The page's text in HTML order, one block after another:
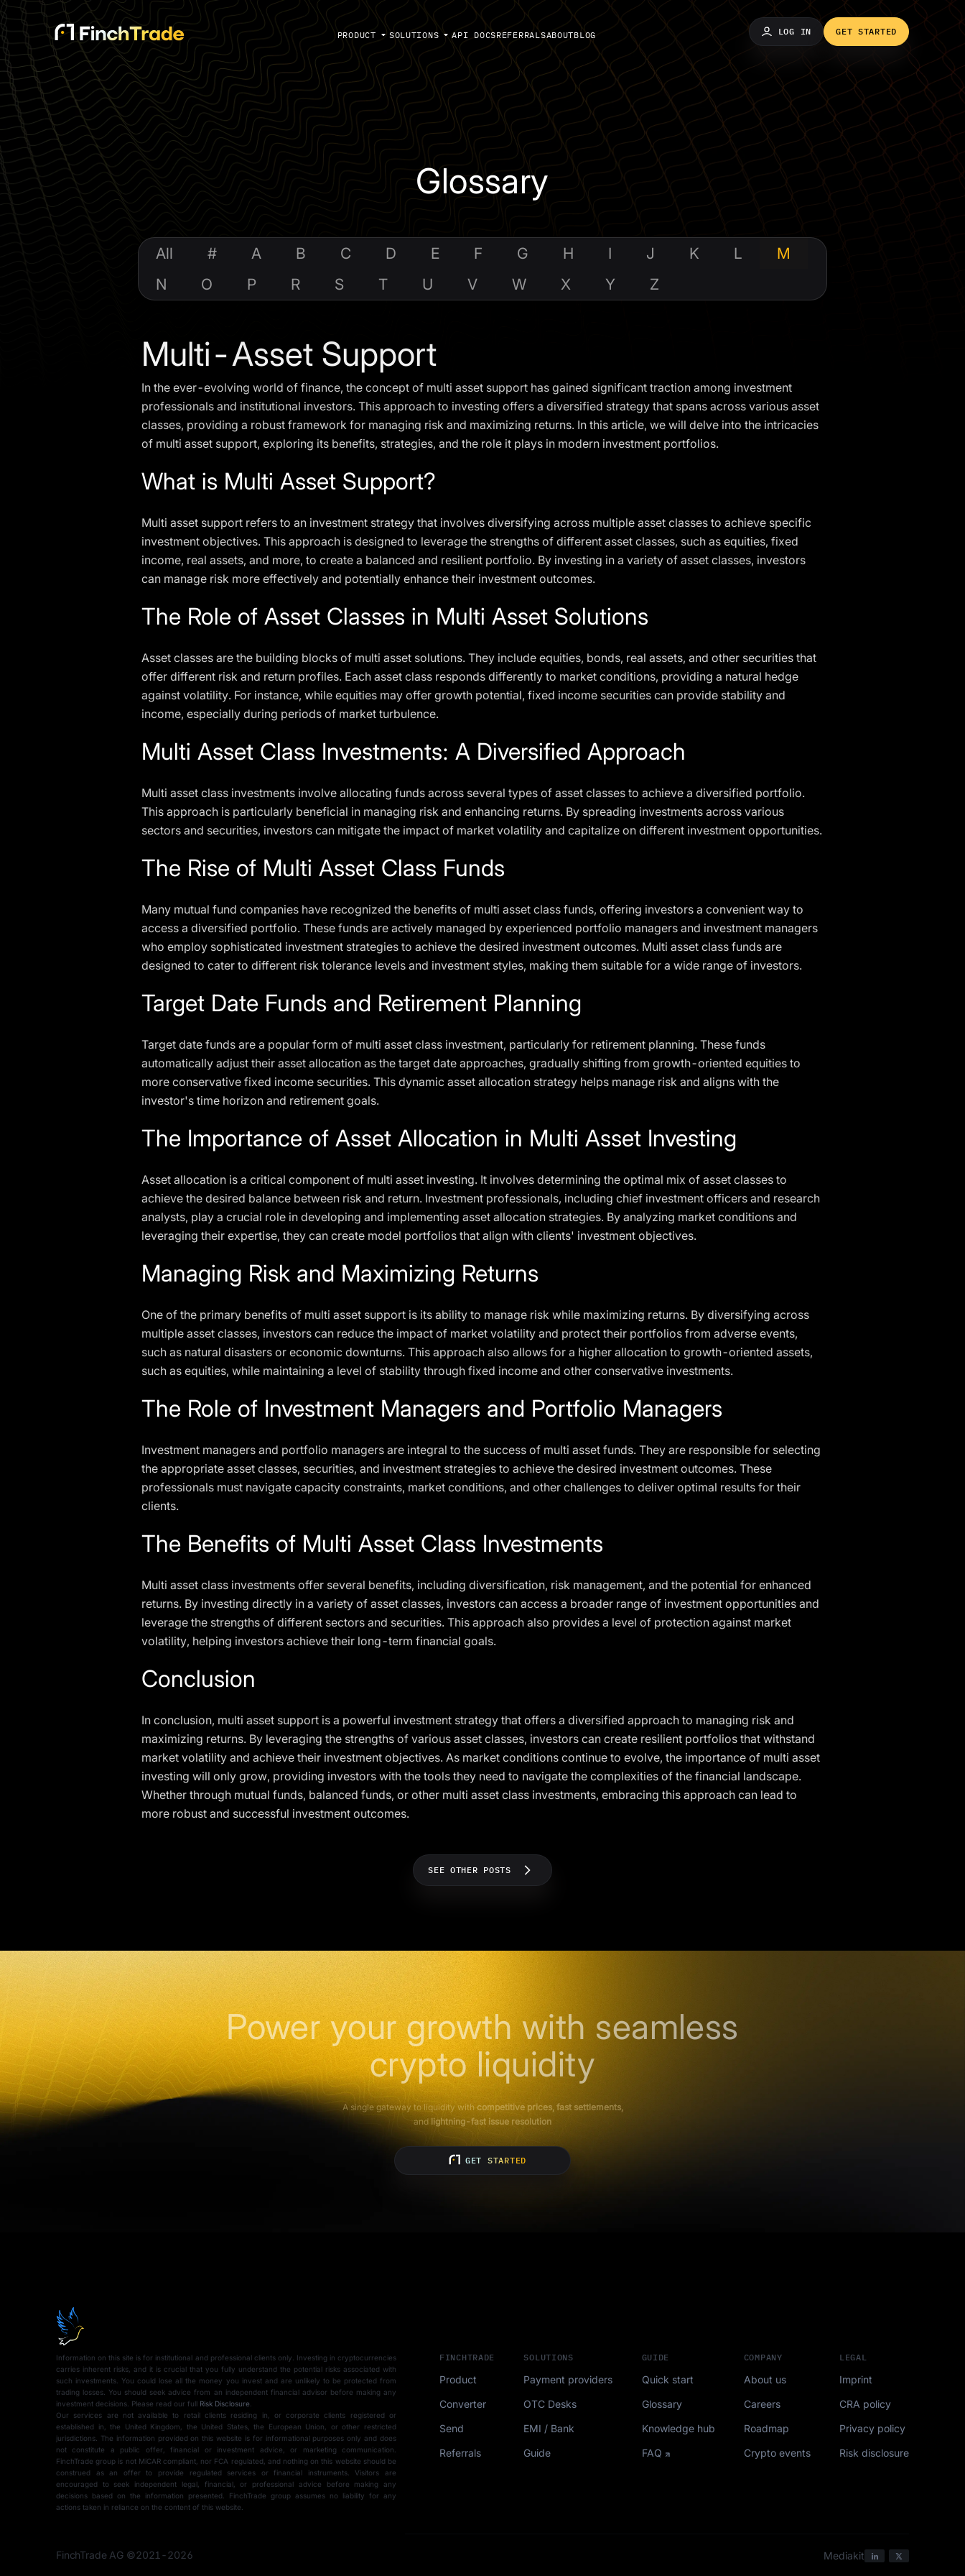
PRODUCT SOLUTIONS API DOCSREFERRALSABOUTBLOG LOG IN GET STARTED
Glossary
All # A B C D E F G H I J K L
M
N
O P R S T U V W X Y Z
Multi-Asset Support
In the ever-evolving world of finance, the concept of multi asset support has gained significant traction among investment
professionals and institutional investors. This approach to investing offers a diversified strategy that spans across various asset
classes, providing a robust framework for managing risk and maximizing returns. In this article, we will delve into the intricacies
of multi asset support, exploring its benefits, strategies, and the role it plays in modern investment portfolios.
What is Multi Asset Support?
Multi asset support refers to an investment strategy that involves diversifying across multiple asset classes to achieve specific
investment objectives. This approach is designed to leverage the strengths of different asset classes, such as equities, fixed
income, real assets, and more, to create a balanced and resilient portfolio. By investing in a variety of asset classes, investors
can manage risk more effectively and potentially enhance their investment outcomes.
The Role of Asset Classes in Multi Asset Solutions
Asset classes are the building blocks of multi asset solutions. They include equities, bonds, real assets, and other securities that
offer different risk and return profiles. Each asset class responds differently to market conditions, providing a natural hedge
against volatility. For instance, while equities may offer growth potential, fixed income securities can provide stability and
income, especially during periods of market turbulence.
Multi Asset Class Investments: A Diversified Approach
Multi asset class investments involve allocating funds across several types of asset classes to achieve a diversified portfolio.
This approach is particularly beneficial in managing risk and enhancing returns. By spreading investments across various
sectors and securities, investors can mitigate the impact of market volatility and capitalize on different investment opportunities.
The Rise of Multi Asset Class Funds
Many mutual fund companies have recognized the benefits of multi asset class funds, offering investors a convenient way to
access a diversified portfolio. These funds are actively managed by experienced portfolio managers and investment managers
who employ sophisticated investment strategies to achieve the desired investment outcomes. Multi asset class funds are
designed to cater to different risk tolerance levels and investment styles, making them suitable for a wide range of investors.
Target Date Funds and Retirement Planning
Target date funds are a popular form of multi asset class investment, particularly for retirement planning. These funds
automatically adjust their asset allocation as the target date approaches, gradually shifting from growth-oriented equities to
more conservative fixed income securities. This dynamic asset allocation strategy helps manage risk and aligns with the
investor's time horizon and retirement goals.
The Importance of Asset Allocation in Multi Asset Investing
Asset allocation is a critical component of multi asset investing. It involves determining the optimal mix of asset classes to
achieve the desired balance between risk and return. Investment professionals, including chief investment officers and research
analysts, play a crucial role in developing and implementing asset allocation strategies. By analyzing market conditions and
leveraging their expertise, they can create model portfolios that align with clients' investment objectives.
Managing Risk and Maximizing Returns
One of the primary benefits of multi asset support is its ability to manage risk while maximizing returns. By diversifying across
multiple asset classes, investors can reduce the impact of market volatility and protect their portfolios from adverse events,
such as natural disasters or economic downturns. This approach also allows for a higher allocation to growth-oriented assets,
such as equities, while maintaining a level of stability through fixed income and other conservative investments.
The Role of Investment Managers and Portfolio Managers
Investment managers and portfolio managers are integral to the success of multi asset funds. They are responsible for selecting
the appropriate asset classes, securities, and investment strategies to achieve the desired investment outcomes. These
professionals must navigate capacity constraints, market conditions, and other challenges to deliver optimal results for their
clients.
The Benefits of Multi Asset Class Investments
Multi asset class investments offer several benefits, including diversification, risk management, and the potential for enhanced
returns. By investing directly in a variety of asset classes, investors can access a broader range of investment opportunities and
leverage the strengths of different sectors and securities. This approach also provides a level of protection against market
volatility, helping investors achieve their long-term financial goals.
Conclusion
In conclusion, multi asset support is a powerful investment strategy that offers a diversified approach to managing risk and
maximizing returns. By leveraging the strengths of various asset classes, investors can create resilient portfolios that withstand
market volatility and achieve their investment objectives. As market conditions continue to evolve, the importance of multi asset
investing will only grow, providing investors with the tools they need to navigate the complexities of the financial landscape.
Whether through mutual funds, balanced funds, or other multi asset class investments, embracing this approach can lead to
more robust and successful investment outcomes.
SEE OTHER POSTS
Power your growth with seamless
crypto liquidity
A single gateway to liquidity withcompetitive prices, fast settlements,
and lightning-fast issue resolution
GET STARTED
Information on this site is for institutional and professional clients only. Investing in cryptocurrencies
carries inherent risks, and it is crucial that you fully understand the potential risks associated with
such investments. You could lose all the money you invest and are unlikely to be protected from
trading losses. You should seek advice from an independent financial advisor before making any
investment decisions. Please read our full Risk Disclosure
Our services are not available to retail clients residing in, or corporate clients registered or
established in, the United Kingdom, the United States, the European Union, or other restricted
jurisdictions. The information provided on this website is for informational purposes only and does
not constitute a public offer, financial or investment advice, or marketing communication.
FinchTrade group is not MiCAR compliant, nor FCA regulated, and nothing on this website should be
construed as an offer to provide regulated services or financial instruments. Visitors are
encouraged to seek independent legal, financial, or professional advice before making any
decisions based on the information presented. FinchTrade group assumes no liability for any
actions taken in reliance on the content of this website.
FINCHTRADE
Product
Converter
Send
Referrals
SOLUTIONS
Payment providers
OTC Desks
EMI / Bank
Guide
GUIDE
Quick start
Glossary
Knowledge hub
FAQ
COMPANY
About us
Careers
Roadmap
Crypto events
LEGAL
Imprint
CRA policy
Privacy policy
Risk disclosure
FinchTrade AG ©2021-2026 Mediakit
Schedule a 15-min demo
to get familiar with